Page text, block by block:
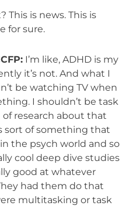
This is news. This is
for sure.
I’m like, ADHD is my
it’s not. And what I
be watching TV when
I shouldn’t be task
of research about that
sort of something that
the psych world and so
cool deep dive studies
good at whatever
had them do that
multitasking or task